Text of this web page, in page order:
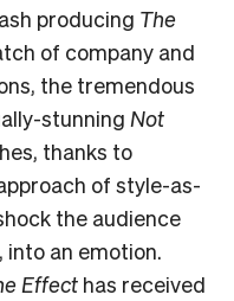
producing The
of company and
the tremendous
stunning Not
thanks to
of style-as-
the audience
into an emotion.
Effect has received